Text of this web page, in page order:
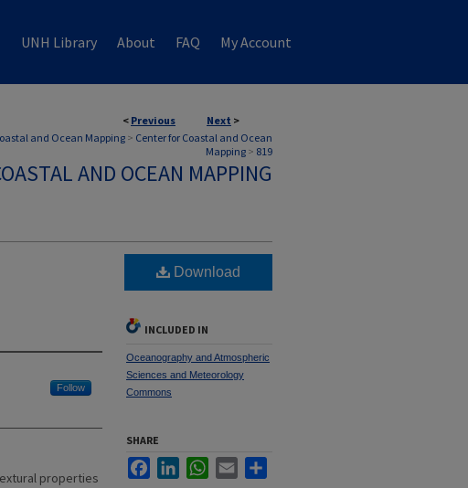
UNH Library About FAQ My Account
< Previous Next >
and Ocean Mapping> Center for Coastal and Ocean
Mapping > 819
AND OCEAN MAPPING
Follow
properties
Download
INCLUDED IN
Oceanography and Atmospheric
Sciences and Meteorology
Commons
SHARE
FacebookLinkedInWhatsApp
Email